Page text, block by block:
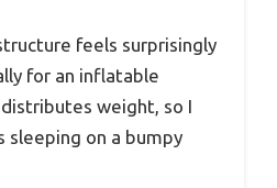
feels surprisingly
for an inflatable
weight, so I
sleeping on a bumpy